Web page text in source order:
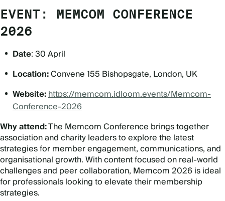
EVENT: MEMCOM CONFERENCE
2026
Date: 30 April
Location:Convene 155 Bishopsgate, London, UK
Website:https://memcom.idloom.events/Memcom-
Conference-2026
Why attend:The Memcom Conference brings together
association and charity leaders to explore the latest
strategies for member engagement, communications, and
organisational growth. With content focused on real-world
challenges and peer collaboration, Memcom 2026 is ideal
for professionals looking to elevate their membership
strategies.